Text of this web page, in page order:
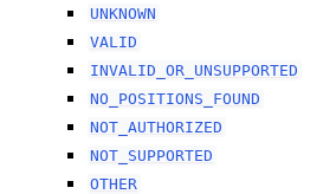
UNKNOWN
VALID
INVALID_OR_UNSUPPORTED
NO_POSITIONS_FOUND
NOT_AUTHORIZED
NOT_SUPPORTED
OTHER